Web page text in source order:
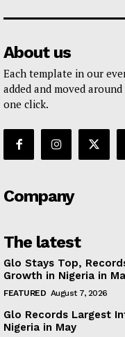
About us
Each template in our
added and moved
one click.
Company
The latest
Glo Stays Top,
Growth in Nigeria in
FEATURED August 7, 2026
Glo Records Largest
Nigeria in May